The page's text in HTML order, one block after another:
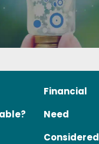
Financial
Need